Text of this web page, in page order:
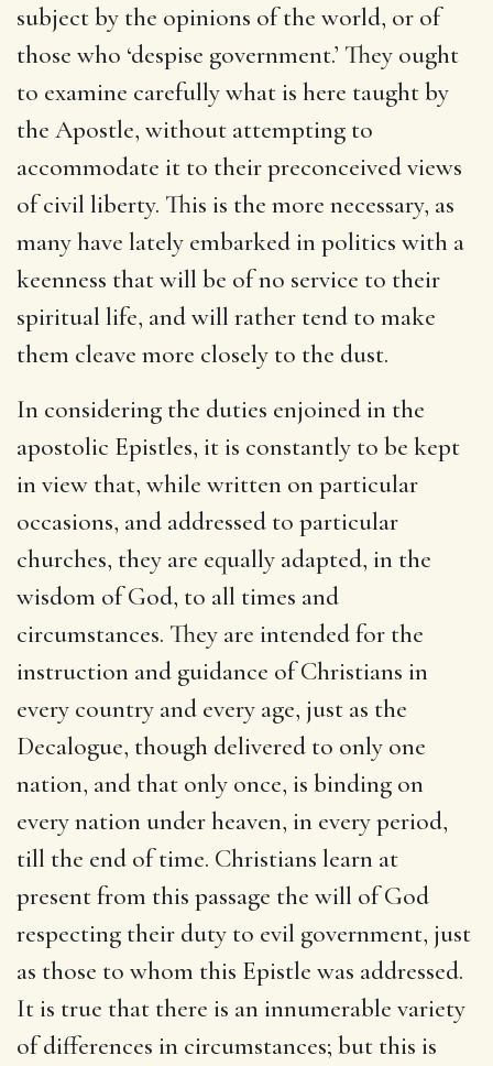
subject by the opinions of the world, or of
those who ‘despise government.’ They ought
to examine carefully what is here taught by
the Apostle, without attempting to
accommodate it to their preconceived views
of civil liberty. This is the more necessary, as
many have lately embarked in politics with a
keenness that will be of no service to their
spiritual life, and will rather tend to make
them cleave more closely to the dust.
In considering the duties enjoined in the
apostolic Epistles, it is constantly to be kept
in view that, while written on particular
occasions, and addressed to particular
churches, they are equally adapted, in the
wisdom of God, to all times and
circumstances. They are intended for the
instruction and guidance of Christians in
every country and every age, just as the
Decalogue, though delivered to only one
nation, and that only once, is binding on
every nation under heaven, in every period,
till the end of time. Christians learn at
present from this passage the will of God
respecting their duty to evil government, just
as those to whom this Epistle was addressed.
It is true that there is an innumerable variety
of differences in circumstances; but this is